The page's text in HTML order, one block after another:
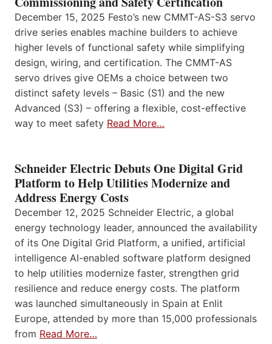
December 15, 2025 Festo’s new CMMT-AS-S3 servo
drive series enables machine builders to achieve
higher levels of functional safety while simplifying
design, wiring, and certification. The CMMT-AS
servo drives give OEMs a choice between two
distinct safety levels – Basic (S1) and the new
Advanced (S3) – offering a flexible, cost-effective
way to meet safety Read More…
Schneider Electric Debuts One Digital Grid
Platform to Help Utilities Modernize and
Address Energy Costs
December 12, 2025 Schneider Electric, a global
energy technology leader, announced the availability
of its One Digital Grid Platform, a unified, artificial
intelligence AI-enabled software platform designed
to help utilities modernize faster, strengthen grid
resilience and reduce energy costs. The platform
was launched simultaneously in Spain at Enlit
Europe, attended by more than 15,000 professionals
from Read More…